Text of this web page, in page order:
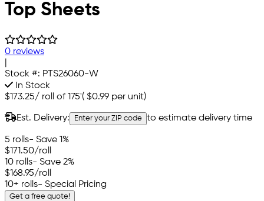
Top Sheets
0 reviews
Stock #: PTS26060-W
In Stock
$173.25/ roll of 175'( $0.99 per unit)
Est. Delivery: Enter your ZIP code to estimate delivery time
5 rolls- Save 1%
$171.50/roll
10 rolls- Save 2%
$168.95/roll
10+ rolls- Special Pricing
Get a free quote!